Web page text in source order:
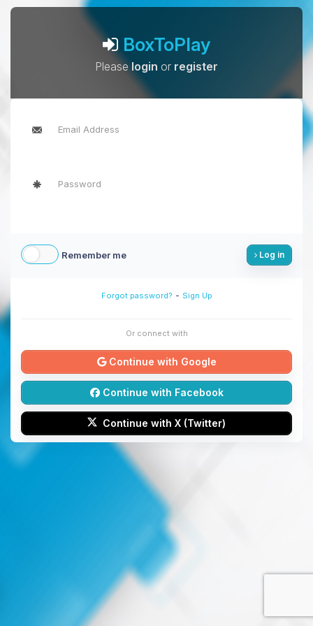
BoxToPlay
Pleaselogin or register
Remember me Log in
Forgot password? - Sign Up
Or connect with
Continue with Google
Continue with Facebook
Continue with X (Twitter)